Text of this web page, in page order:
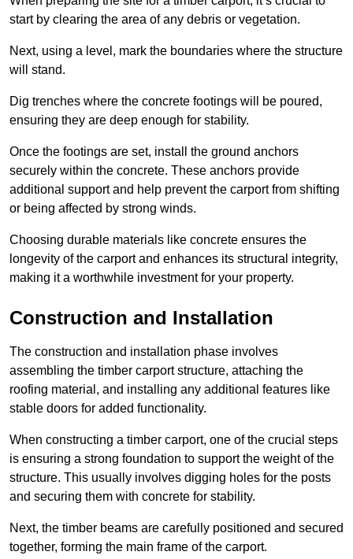
start by clearing the area of any debris or vegetation.
Next, using a level, mark the boundaries where the structure
will stand.
Dig trenches where the concrete footings will be poured,
ensuring they are deep enough for stability.
Once the footings are set, install the ground anchors
securely within the concrete. These anchors provide
additional support and help prevent the carport from shifting
or being affected by strong winds.
Choosing durable materials like concrete ensures the
longevity of the carport and enhances its structural integrity,
making it a worthwhile investment for your property.
Construction and Installation
The construction and installation phase involves
assembling the timber carport structure, attaching the
roofing material, and installing any additional features like
stable doors for added functionality.
When constructing a timber carport, one of the crucial steps
is ensuring a strong foundation to support the weight of the
structure. This usually involves digging holes for the posts
and securing them with concrete for stability.
Next, the timber beams are carefully positioned and secured
together, forming the main frame of the carport.